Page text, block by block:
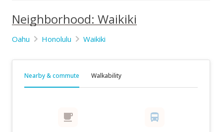
Neighborhood: Waikiki
Oahu Honolulu Waikiki
Nearby & commute Walkability